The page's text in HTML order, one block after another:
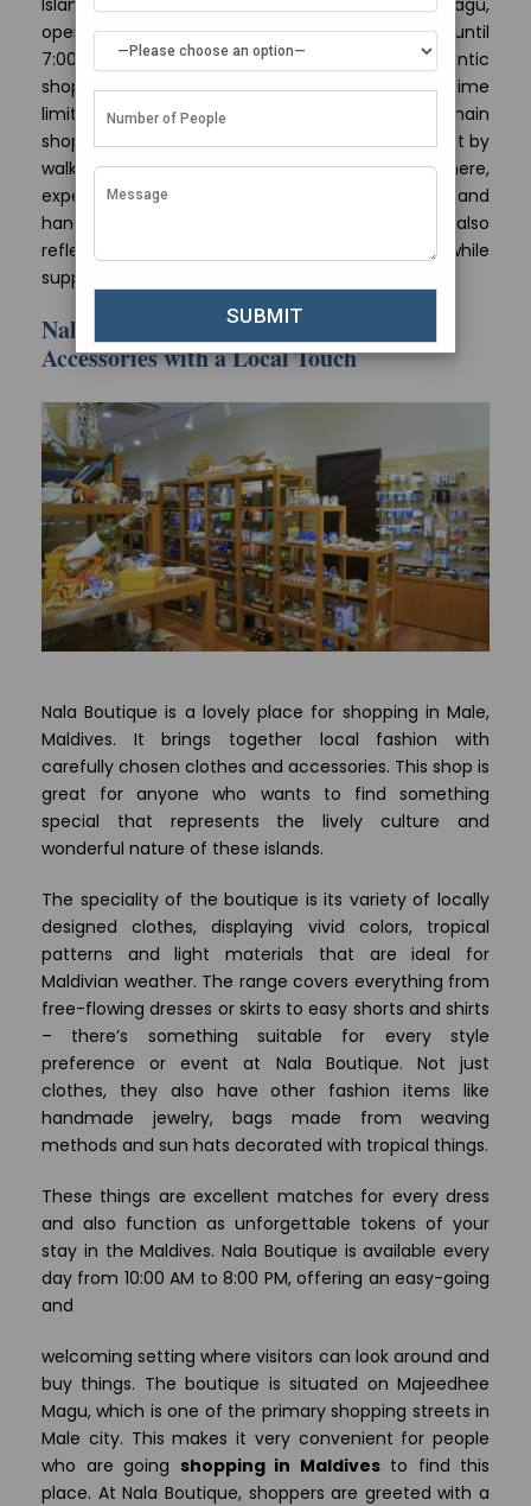
operates every day from 9:00 in the morning until
7:00 at night. This gives visitors a feel of authentic
shopping experience they can enjoy without time
limits. Island Bazaar is situated near to other main
shopping zones in Male and you can easily reach it by
walking. When you goshopping in Maldives here,
expect finding one-of-a-kind souvenirs and
handicrafts that are not only top-notch but also
reflect the genuine culture of Maldivian people while
supporting its local community too.
Nala Boutique – Unique Clothing and
Accessories with a Local Touch
Nala Boutique is a lovely place for shopping in Male,
Maldives. It brings together local fashion with
carefully chosen clothes and accessories. This shop is
great for anyone who wants to find something
special that represents the lively culture and
wonderful nature of these islands.
The speciality of the boutique is its variety of locally
designed clothes, displaying vivid colors, tropical
patterns and light materials that are ideal for
Maldivian weather. The range covers everything from
free-flowing dresses or skirts to easy shorts and shirts
– there’s something suitable for every style
preference or event at Nala Boutique. Not just
clothes, they also have other fashion items like
handmade jewelry, bags made from weaving
methods and sun hats decorated with tropical things.
These things are excellent matches for every dress
and also function as unforgettable tokens of your
stay in the Maldives. Nala Boutique is available every
day from 10:00 AM to 8:00 PM, offering an easy-going
and
welcoming setting where visitors can look around and
buy things. The boutique is situated on Majeedhee
Magu, which is one of the primary shopping streets in
Male city. This makes it very convenient for people
who are going shopping in Maldivesto find this
place. At Nala Boutique, shoppers are greeted with a